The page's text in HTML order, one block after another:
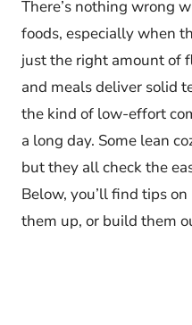
There’s nothing wrong
foods, especially when
just the right amount of
and meals deliver solid
the kind of low-effort
a long day. Some lean
but they all check the
Below, you’ll find tips
them up, or build them